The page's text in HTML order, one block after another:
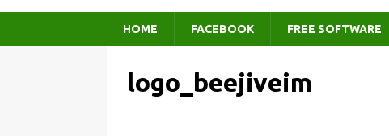
HOME FACEBOOK FREE SOFTWARE
logo_beejiveim